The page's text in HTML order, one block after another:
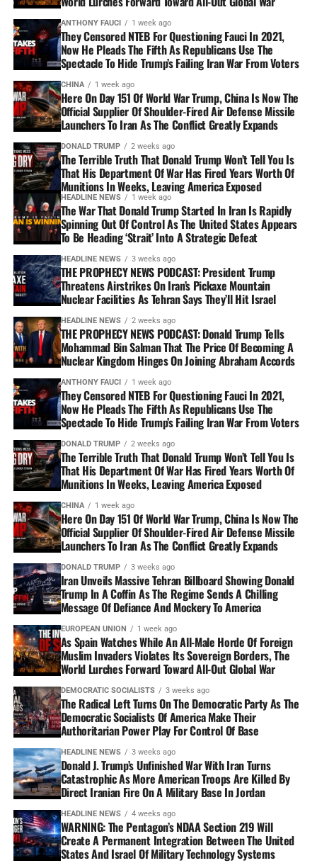
ANTHONY FAUCI 1 week ago
They Censored NTEB For Questioning Fauci In 2021,
Now He Pleads The Fifth As Republicans Use The
Spectacle To Hide Trump’s Failing Iran War From Voters
CHINA 1 week ago
Here On Day 151 Of World War Trump, China Is Now The
Official Supplier Of Shoulder-Fired Air Defense Missile
Launchers To Iran As The Conflict Greatly Expands
DONALD TRUMP 2 weeks ago
The Terrible Truth That Donald Trump Won’t Tell You Is
That His Department Of War Has Fired Years Worth Of
Munitions In Weeks, Leaving America Exposed
HEADLINE NEWS 1 week ago
The War That Donald Trump Started In Iran Is Rapidly
Spinning Out Of Control As The United States Appears
To Be Heading ‘Strait’ Into A Strategic Defeat
HEADLINE NEWS 3 weeks ago
THE PROPHECY NEWS PODCAST: President Trump
Threatens Airstrikes On Iran’s Pickaxe Mountain
Nuclear Facilities As Tehran Says They’ll Hit Israel
HEADLINE NEWS 2 weeks ago
THE PROPHECY NEWS PODCAST: Donald Trump Tells
Mohammad Bin Salman That The Price Of Becoming A
Nuclear Kingdom Hinges On Joining Abraham Accords
ANTHONY FAUCI 1 week ago
They Censored NTEB For Questioning Fauci In 2021,
Now He Pleads The Fifth As Republicans Use The
Spectacle To Hide Trump’s Failing Iran War From Voters
DONALD TRUMP 2 weeks ago
The Terrible Truth That Donald Trump Won’t Tell You Is
That His Department Of War Has Fired Years Worth Of
Munitions In Weeks, Leaving America Exposed
CHINA 1 week ago
Here On Day 151 Of World War Trump, China Is Now The
Official Supplier Of Shoulder-Fired Air Defense Missile
Launchers To Iran As The Conflict Greatly Expands
DONALD TRUMP 3 weeks ago
Iran Unveils Massive Tehran Billboard Showing Donald
Trump In A Coffin As The Regime Sends A Chilling
Message Of Defiance And Mockery To America
EUROPEAN UNION 1 week ago
As Spain Watches While An All-Male Horde Of Foreign
Muslim Invaders Violates Its Sovereign Borders, The
World Lurches Forward Toward All-Out Global War
DEMOCRATIC SOCIALISTS 3 weeks ago
The Radical Left Turns On The Democratic Party As The
Democratic Socialists Of America Make Their
Authoritarian Power Play For Control Of Base
HEADLINE NEWS 3 weeks ago
Donald J. Trump’s Unfinished War With Iran Turns
Catastrophic As More American Troops Are Killed By
Direct Iranian Fire On A Military Base In Jordan
HEADLINE NEWS 4 weeks ago
WARNING: The Pentagon’s NDAA Section 219 Will
Create A Permanent Integration Between The United
States And Israel Of Military Technology Systems